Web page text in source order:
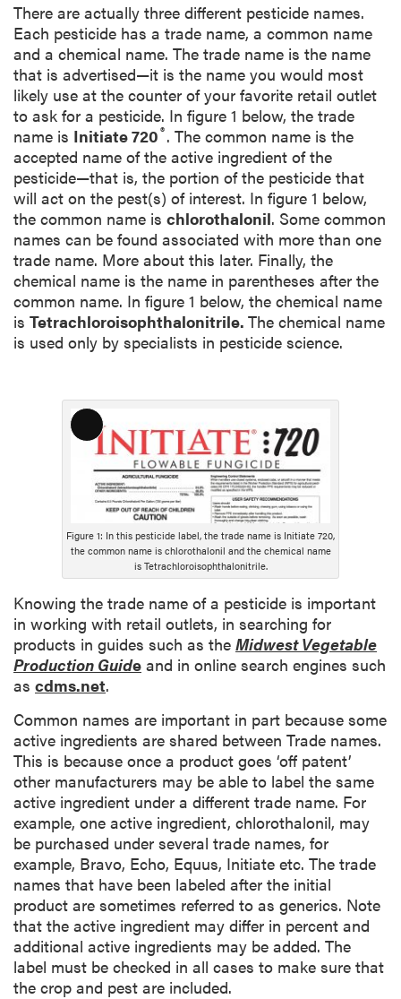
There are actually three different pesticide names.
Each pesticide has a trade name, a common name
and a chemical name. The trade name is the name
that is advertised—it is the name you would most
likely use at the counter of your favorite retail outlet
to ask for a pesticide. In figure 1 below, the trade
name is Initiate 720®. The common name is the
accepted name of the active ingredient of the
pesticide—that is, the portion of the pesticide that
will act on the pest(s) of interest. In figure 1 below,
the common name is chlorothalonil. Some common
names can be found associated with more than one
trade name. More about this later. Finally, the
chemical name is the name in parentheses after the
common name. In figure 1 below, the chemical name
is Tetrachloroisophthalonitrile. The chemical name
is used only by specialists in pesticide science.
L
o
n
g
e
s
c
r
i
p
t
i
o
n
Figure 1: In this pesticide label, the trade name is Initiate 720,
the common name is chlorothalonil and the chemical name
is Tetrachloroisophthalonitrile.
Knowing the trade name of a pesticide is important
in working with retail outlets, in searching for
products in guides such as the Midwest Vegetable
Production Guide and in online search engines such
as cdms.net.
Common names are important in part because some
active ingredients are shared between Trade names.
This is because once a product goes ‘off patent’
other manufacturers may be able to label the same
active ingredient under a different trade name. For
example, one active ingredient, chlorothalonil, may
be purchased under several trade names, for
example, Bravo, Echo, Equus, Initiate etc. The trade
names that have been labeled after the initial
product are sometimes referred to as generics. Note
that the active ingredient may differ in percent and
additional active ingredients may be added. The
label must be checked in all cases to make sure that
the crop and pest are included.